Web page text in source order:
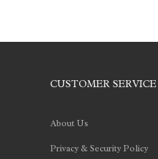
CUSTOMER SERVICE
About Us
Privacy & Security Policy